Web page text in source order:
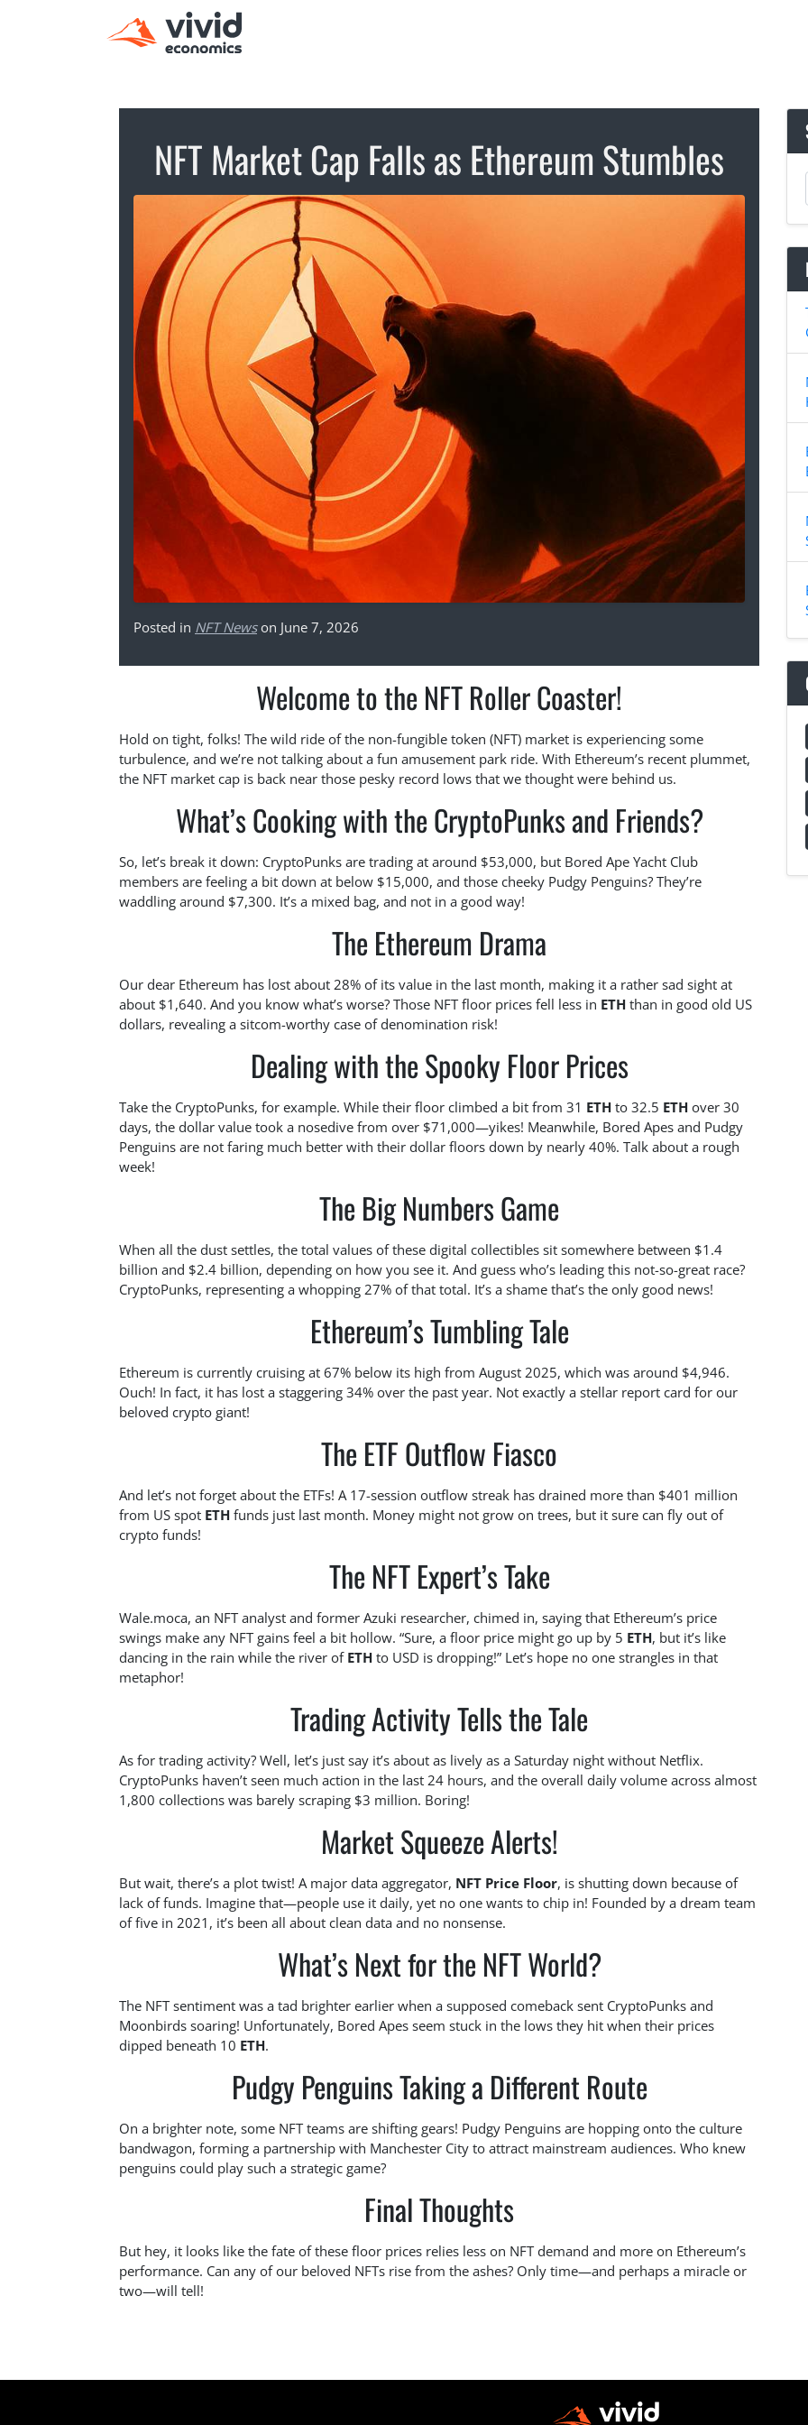
NFT Market Cap Falls as Ethereum Stumbles
Posted in NFT Newson June 7, 2026
Welcome to the NFT Roller Coaster!
Hold on tight, folks! The wild ride of the non-fungible token (NFT) market is experiencing some
turbulence, and we’re not talking about a fun amusement park ride. With Ethereum’s recent plummet,
the NFT market cap is back near those pesky record lows that we thought were behind us.
What’s Cooking with the CryptoPunks and Friends?
So, let’s break it down: CryptoPunks are trading at around $53,000, but Bored Ape Yacht Club
members are feeling a bit down at below $15,000, and those cheeky Pudgy Penguins? They’re
waddling around $7,300. It’s a mixed bag, and not in a good way!
The Ethereum Drama
Our dear Ethereum has lost about 28% of its value in the last month, making it a rather sad sight at
about $1,640. And you know what’s worse? Those NFT floor prices fell less in ETH than in good old US
dollars, revealing a sitcom-worthy case of denomination risk!
Dealing with the Spooky Floor Prices
Take the CryptoPunks, for example. While their floor climbed a bit from 31 ETH to 32.5 ETH over 30
days, the dollar value took a nosedive from over $71,000—yikes! Meanwhile, Bored Apes and Pudgy
Penguins are not faring much better with their dollar floors down by nearly 40%. Talk about a rough
week!
The Big Numbers Game
When all the dust settles, the total values of these digital collectibles sit somewhere between $1.4
billion and $2.4 billion, depending on how you see it. And guess who’s leading this not-so-great race?
CryptoPunks, representing a whopping 27% of that total. It’s a shame that’s the only good news!
Ethereum’s Tumbling Tale
Ethereum is currently cruising at 67% below its high from August 2025, which was around $4,946.
Ouch! In fact, it has lost a staggering 34% over the past year. Not exactly a stellar report card for our
beloved crypto giant!
The ETF Outflow Fiasco
And let’s not forget about the ETFs! A 17-session outflow streak has drained more than $401 million
from US spot ETH funds just last month. Money might not grow on trees, but it sure can fly out of
crypto funds!
The NFT Expert’s Take
Wale.moca, an NFT analyst and former Azuki researcher, chimed in, saying that Ethereum’s price
swings make any NFT gains feel a bit hollow. “Sure, a floor price might go up by 5 ETH, but it’s like
dancing in the rain while the river of ETH to USD is dropping!” Let’s hope no one strangles in that
metaphor!
Trading Activity Tells the Tale
As for trading activity? Well, let’s just say it’s about as lively as a Saturday night without Netflix.
CryptoPunks haven’t seen much action in the last 24 hours, and the overall daily volume across almost
1,800 collections was barely scraping $3 million. Boring!
Market Squeeze Alerts!
But wait, there’s a plot twist! A major data aggregator, NFT Price Floor, is shutting down because of
lack of funds. Imagine that—people use it daily, yet no one wants to chip in! Founded by a dream team
of five in 2021, it’s been all about clean data and no nonsense.
What’s Next for the NFT World?
The NFT sentiment was a tad brighter earlier when a supposed comeback sent CryptoPunks and
Moonbirds soaring! Unfortunately, Bored Apes seem stuck in the lows they hit when their prices
dipped beneath 10 ETH.
Pudgy Penguins Taking a Different Route
On a brighter note, some NFT teams are shifting gears! Pudgy Penguins are hopping onto the culture
bandwagon, forming a partnership with Manchester City to attract mainstream audiences. Who knew
penguins could play such a strategic game?
Final Thoughts
But hey, it looks like the fate of these floor prices relies less on NFT demand and more on Ethereum’s
performance. Can any of our beloved NFTs rise from the ashes? Only time—and perhaps a miracle or
two—will tell!